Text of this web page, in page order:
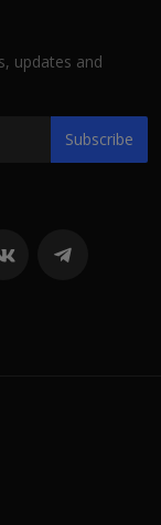
updates and
Subscribe